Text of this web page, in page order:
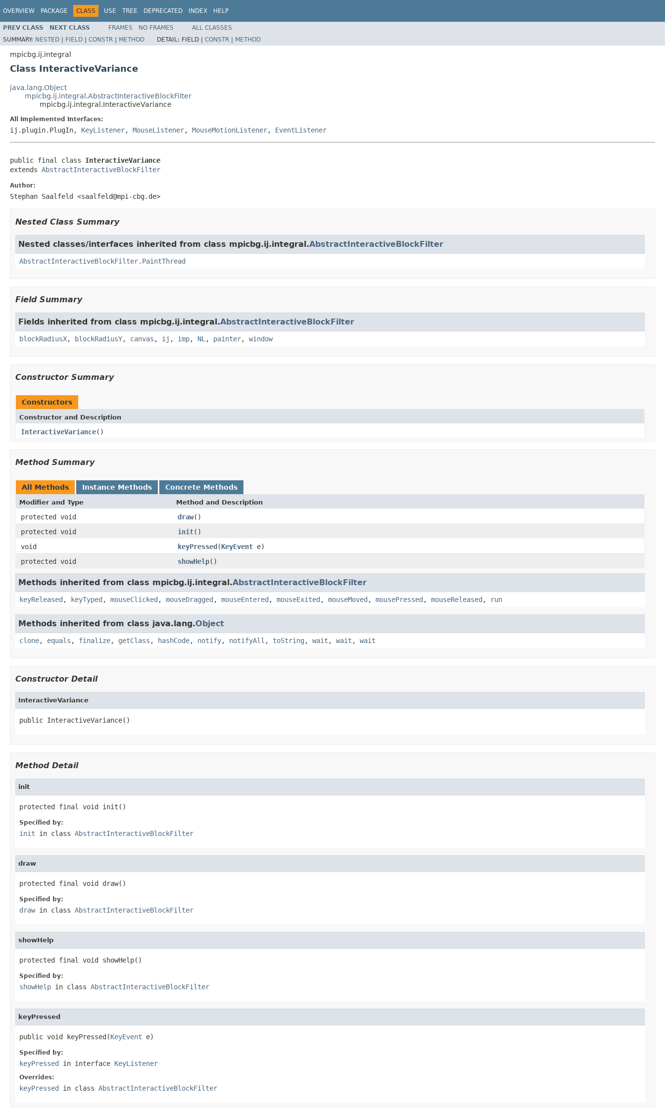
OVERVIEW PACKAGE CLASS USE TREE DEPRECATED INDEX HELP
PREV CLASS NEXT CLASS FRAMES NO FRAMES
ALL CLASSES
SUMMARY: NESTED | FIELD | CONSTR | METHOD DETAIL: FIELD | CONSTR | METHOD
mpicbg.ij.integral
Class InteractiveVariance
java.lang.Object
mpicbg.ij.integral.AbstractInteractiveBlockFilter
mpicbg.ij.integral.InteractiveVariance
All Implemented Interfaces:
ij.plugin.PlugIn, KeyListener, MouseListener, MouseMotionListener, EventListener
public final class InteractiveVariance
extends AbstractInteractiveBlockFilter
Author:
Stephan Saalfeld <saalfeld@mpi-cbg.de>
Nested Class Summary
Nested classes/interfaces inherited from class mpicbg.ij.integral.AbstractInteractiveBlockFilter
AbstractInteractiveBlockFilter.PaintThread
Field Summary
Fields inherited from class mpicbg.ij.integral.AbstractInteractiveBlockFilter
blockRadiusX, blockRadiusY, canvas , ij , imp, NL , painter, window
Constructor Summary
Constructors
Constructor and Description
InteractiveVariance()
Method Summary
All Methods Instance Methods Concrete Methods
Modifier and Type Method and Description
protected void draw()
protected void
init()
void
keyPressed(KeyEvent e)
protected void
showHelp()
Methods inherited from class mpicbg.ij.integral.AbstractInteractiveBlockFilter
keyReleased , keyTyped , mouseClicked , mouseDragged , mouseEntered , mouseExited , mouseMoved , mousePressed , mouseReleased , run
Methods inherited from class java.lang.Object
clone, equals , finalize, getClass , hashCode, notify, notifyAll , toString , wait , wait , wait
Constructor Detail
InteractiveVariance
public InteractiveVariance()
Method Detail
init
protected final void init()
Specified by:
init in class AbstractInteractiveBlockFilter
draw
protected final void draw()
Specified by:
drawin class AbstractInteractiveBlockFilter
showHelp
protected final void showHelp()
Specified by:
showHelp in class AbstractInteractiveBlockFilter
keyPressed
public void keyPressed(KeyEvent e)
Specified by:
keyPressed in interface KeyListener
Overrides:
keyPressed in class AbstractInteractiveBlockFilter